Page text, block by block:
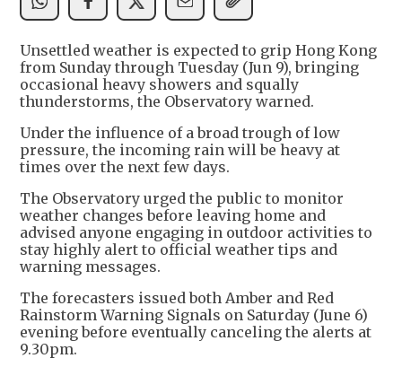
Unsettled weather is expected to grip Hong Kong
from Sunday through Tuesday (Jun 9), bringing
occasional heavy showers and squally
thunderstorms, the Observatory warned.
Under the influence of a broad trough of low
pressure, the incoming rain will be heavy at
times over the next few days.
The Observatory urged the public to monitor
weather changes before leaving home and
advised anyone engaging in outdoor activities to
stay highly alert to official weather tips and
warning messages.
The forecasters issued both Amber and Red
Rainstorm Warning Signals on Saturday (June 6)
evening before eventually canceling the alerts at
9.30pm.